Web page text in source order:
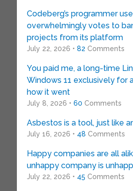
Codeberg’s programmer
overwhelmingly votes to
projects from its platform
July 22, 2026 • 82 Comments
You paid me, a long-time
Windows 11 exclusively for
how it went
July 8, 2026 • 60 Comments
Asbestos is a tool, just like
July 16, 2026 • 48 Comments
Happy companies are all
unhappy company is
July 22, 2026 • 45 Comments